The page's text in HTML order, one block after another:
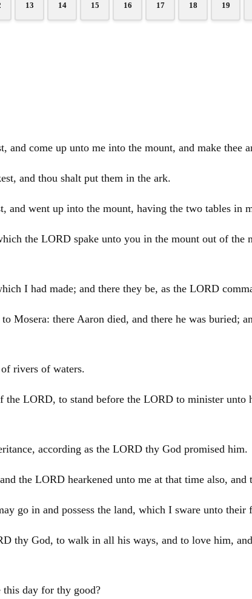
13 14 15 16 17 18 19
come up unto me into the mount, and make thee
and thou shalt put them in the ark.
went up into the mount, having the two tables in
the LORD spake unto you in the mount out of
I had made; and there they be, as the LORD
Mosera: thereAaron died, and there he was buried;
rivers of waters.
the LORD, to stand before the LORD to minister unto
according as the LORD thy God promised him.
the LORD hearkened unto me at that time also,
go in and possess the land, which I sware unto their
thy God, to walk in all his ways, and to love him,
this day for thy good?